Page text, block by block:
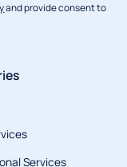
and provide consent to
Services